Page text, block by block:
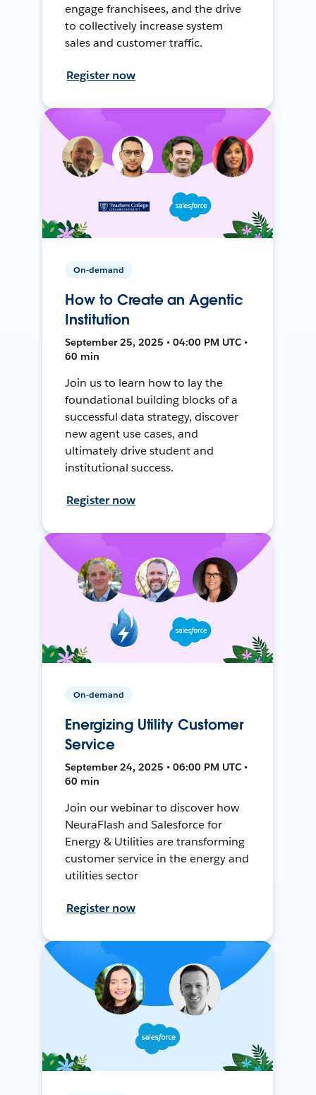
engage franchisees, and the drive
to collectively increase system
sales and customer traffic.
Register now
On-demand
How to Create an Agentic
Institution
September 25, 2025 • 04:00 PM UTC •
60 min
Join us to learn how to lay the
foundational building blocks of a
successful data strategy, discover
new agent use cases, and
ultimately drive student and
institutional success.
Register now
On-demand
Energizing Utility Customer
Service
September 24, 2025 • 06:00 PM UTC •
60 min
Join our webinar to discover how
NeuraFlash and Salesforce for
Energy & Utilities are transforming
customer service in the energy and
utilities sector
Register now